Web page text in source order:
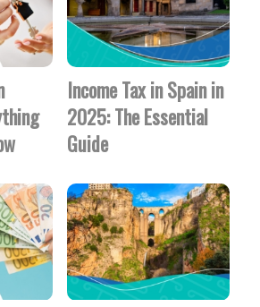
Income Tax in Spain in
2025: The Essential
Guide